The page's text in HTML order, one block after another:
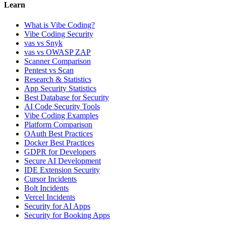
Learn
What is Vibe Coding?
Vibe Coding Security
vas vs Snyk
vas vs OWASP ZAP
Scanner Comparison
Pentest vs Scan
Research & Statistics
App Security Statistics
Best Database for Security
AI Code Security Tools
Vibe Coding Examples
Platform Comparison
OAuth Best Practices
Docker Best Practices
GDPR for Developers
Secure AI Development
IDE Extension Security
Cursor Incidents
Bolt Incidents
Vercel Incidents
Security for AI Apps
Security for Booking Apps